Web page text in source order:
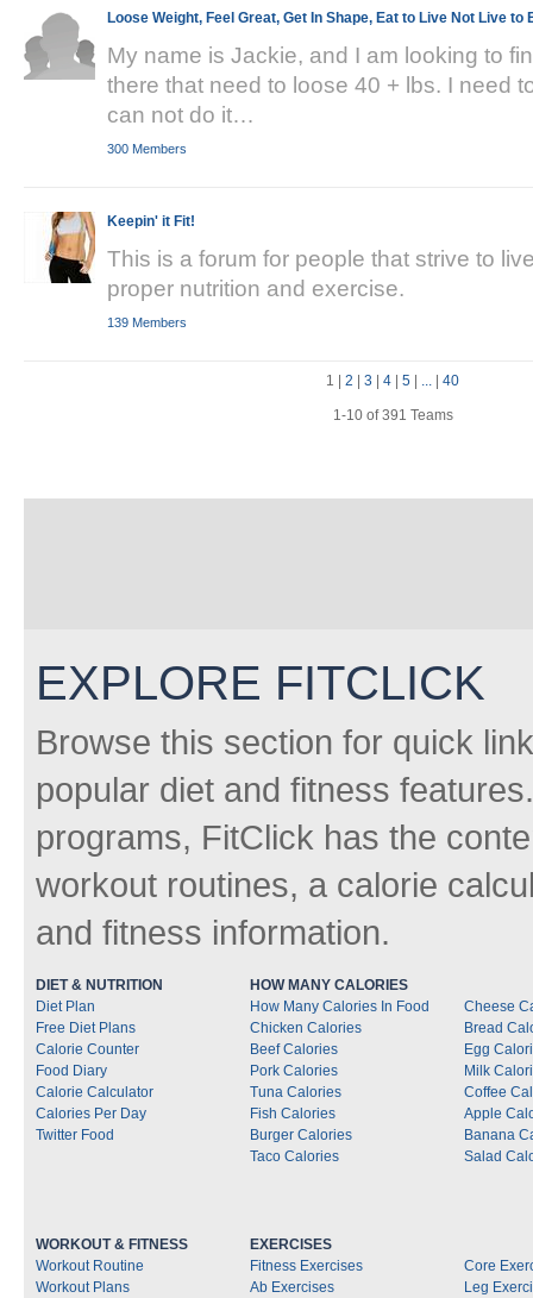
Loose Weight, Feel Great, Get In Shape, Eat to Live Not Live to
My name is Jackie, and I am looking to
there that need to loose 40 + lbs. I need
can not do it…
300 Members
Keepin' it Fit!
This is a forum for people that strive to
proper nutrition and exercise.
139 Members
1 2 3 4 5 ... 40
1-10 of 391 Teams
EXPLORE FITCLICK
Browse this section for quick
popular diet and fitness
programs, FitClick has the
workout routines, a calorie
and fitness information.
DIET & NUTRITION
Diet Plan
Free Diet Plans
Calorie Counter
Food Diary
Calorie Calculator
Calories Per Day
Twitter Food
HOW MANY CALORIES
How Many Calories In Food
Chicken Calories
Beef Calories
Pork Calories
Tuna Calories
Fish Calories
Burger Calories
Taco Calories
Cheese
Bread
Egg
Milk
Coffee
Apple
Banana
Salad
WORKOUT & FITNESS
Workout Routine
Workout Plans
EXERCISES
Fitness Exercises
Ab Exercises
Core
Leg